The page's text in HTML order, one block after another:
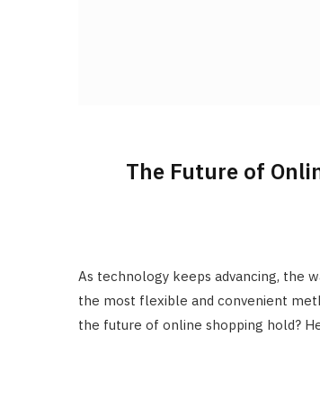
The Future of
As technology keeps advancing, the
the most flexible and convenient
the future of online shopping hold?